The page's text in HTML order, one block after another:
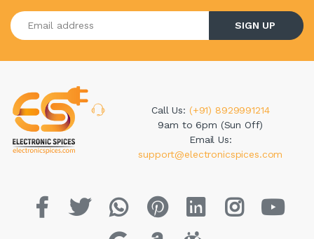
Enter your email address
SIGN UP
Call Us: (+91) 8929991214
9am to 6pm (Sun Off)
Email Us:
support@electronicspices.com